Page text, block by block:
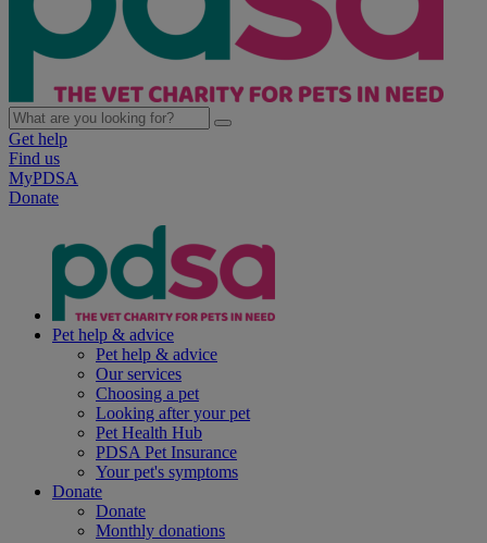
Get help
Find us
MyPDSA
Donate
Pet help & advice
Pet help & advice
Our services
Choosing a pet
Looking after your pet
Pet Health Hub
PDSA Pet Insurance
Your pet's symptoms
Donate
Donate
Monthly donations